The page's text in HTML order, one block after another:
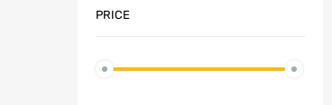
PRICE